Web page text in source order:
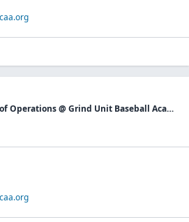
Founder / Director of Operations @ Grind Unit Baseball Academy P.G.